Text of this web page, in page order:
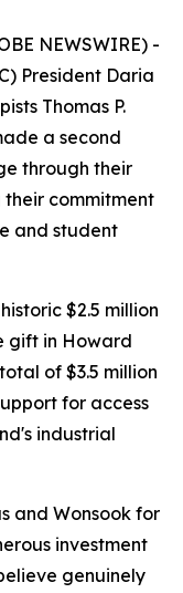
NEWSWIRE) -
President Daria
Thomas P.
a second
through their
commitment
and student
$2.5 million
gift in Howard
of $3.5 million
for access
industrial
and Wonsook for
investment
genuinely